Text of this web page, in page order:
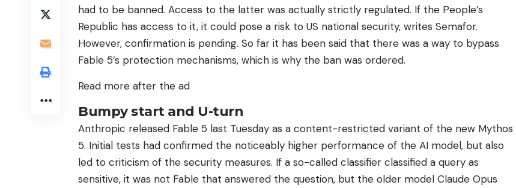
had to be banned. Access to the latter was actually strictly regulated. If the People’s
Republic has access to it, it could pose a risk to US national security, writes Semafor.
However, confirmation is pending. So far it has been said that there was a way to bypass
Fable 5’s protection mechanisms, which is why the ban was ordered.
Read more after the ad
Bumpy start and U-turn
Anthropic released Fable 5 last Tuesday as a content-restricted variant of the new Mythos
5. Initial tests had confirmed the noticeably higher performance of the AI ​​model, but also
led to criticism of the security measures. If a so-called classifier classified a query as
sensitive, it was not Fable that answered the question, but the older model Claude Opus